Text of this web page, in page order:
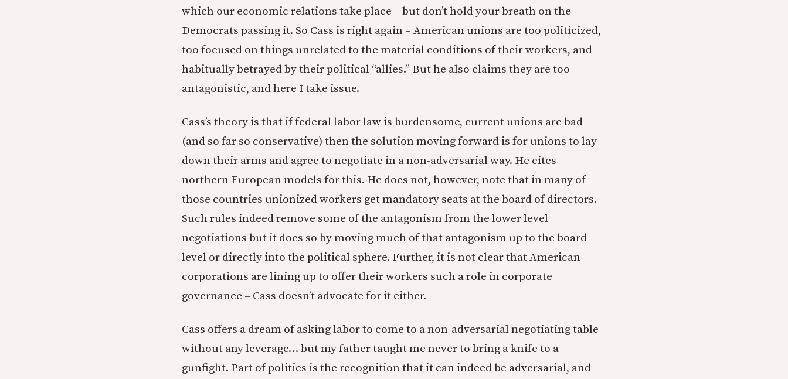
which our economic relations take place – but don’t hold your breath on the
Democrats passing it. So Cass is right again – American unions are too politicized,
too focused on things unrelated to the material conditions of their workers, and
habitually betrayed by their political “allies.” But he also claims they are too
antagonistic, and here I take issue.
Cass’s theory is that if federal labor law is burdensome, current unions are bad
(and so far so conservative) then the solution moving forward is for unions to lay
down their arms and agree to negotiate in a non-adversarial way. He cites
northern European models for this. He does not, however, note that in many of
those countries unionized workers get mandatory seats at the board of directors.
Such rules indeed remove some of the antagonism from the lower level
negotiations but it does so by moving much of that antagonism up to the board
level or directly into the political sphere. Further, it is not clear that American
corporations are lining up to offer their workers such a role in corporate
governance – Cass doesn’t advocate for it either.
Cass offers a dream of asking labor to come to a non-adversarial negotiating table
without any leverage… but my father taught me never to bring a knife to a
gunfight. Part of politics is the recognition that it can indeed be adversarial, and